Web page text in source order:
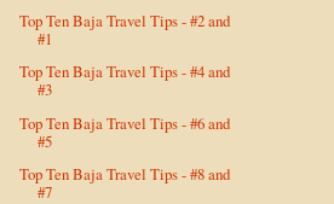
Top Ten Baja Travel Tips - #2 and
#1
Top Ten Baja Travel Tips - #4 and
#3
Top Ten Baja Travel Tips - #6 and
#5
Top Ten Baja Travel Tips - #8 and
#7